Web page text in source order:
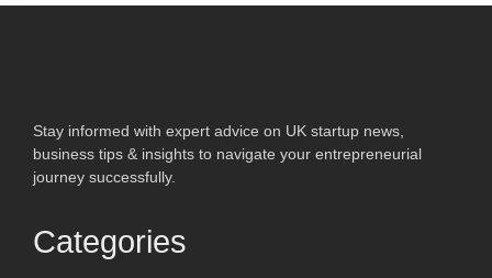
Stay informed with expert advice on UK startup news,
business tips & insights to navigate your entrepreneurial
journey successfully.
Categories